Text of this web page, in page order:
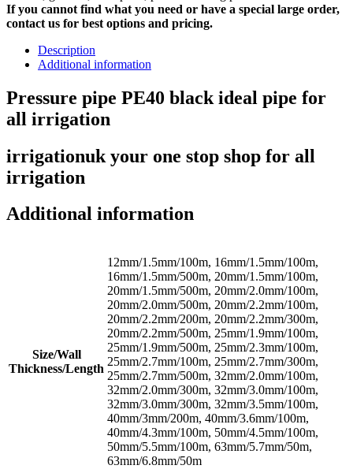
If you cannot find what you need or have a special large order,
contact us for best options and pricing.
Description
Additional information
Pressure pipe PE40 black ideal pipe for
all irrigation
irrigationuk your one stop shop for all
irrigation
Additional information
Size/Wall
Thickness/Length
12mm/1.5mm/100m, 16mm/1.5mm/100m,
16mm/1.5mm/500m, 20mm/1.5mm/100m,
20mm/1.5mm/500m, 20mm/2.0mm/100m,
20mm/2.0mm/500m, 20mm/2.2mm/100m,
20mm/2.2mm/200m, 20mm/2.2mm/300m,
20mm/2.2mm/500m, 25mm/1.9mm/100m,
25mm/1.9mm/500m, 25mm/2.3mm/100m,
25mm/2.7mm/100m, 25mm/2.7mm/300m,
25mm/2.7mm/500m, 32mm/2.0mm/100m,
32mm/2.0mm/300m, 32mm/3.0mm/100m,
32mm/3.0mm/300m, 32mm/3.5mm/100m,
40mm/3mm/200m, 40mm/3.6mm/100m,
40mm/4.3mm/100m, 50mm/4.5mm/100m,
50mm/5.5mm/100m, 63mm/5.7mm/50m,
63mm/6.8mm/50m